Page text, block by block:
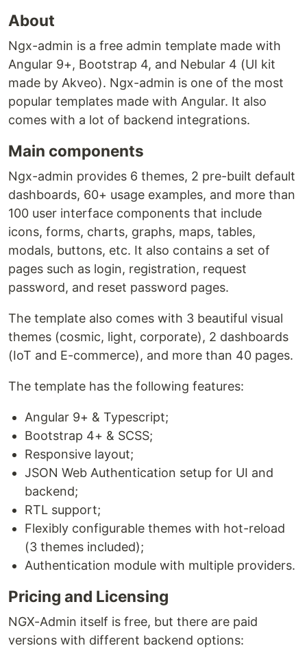
About
Ngx-admin is a free admin template made with
Angular 9+, Bootstrap 4, and Nebular 4 (UI kit
made by Akveo). Ngx-admin is one of the most
popular templates made with Angular. It also
comes with a lot of backend integrations.
Main components
Ngx-admin provides 6 themes, 2 pre-built default
dashboards, 60+ usage examples, and more than
100 user interface components that include
icons, forms, charts, graphs, maps, tables,
modals, buttons, etc. It also contains a set of
pages such as login, registration, request
password, and reset password pages.
The template also comes with 3 beautiful visual
themes (cosmic, light, corporate), 2 dashboards
(IoT and E-commerce), and more than 40 pages.
The template has the following features:
Angular 9+ & Typescript;
Bootstrap 4+ & SCSS;
Responsive layout;
JSON Web Authentication setup for UI and
backend;
RTL support;
Flexibly configurable themes with hot-reload
(3 themes included);
Authentication module with multiple providers.
Pricing and Licensing
NGX-Admin itself is free, but there are paid
versions with different backend options: